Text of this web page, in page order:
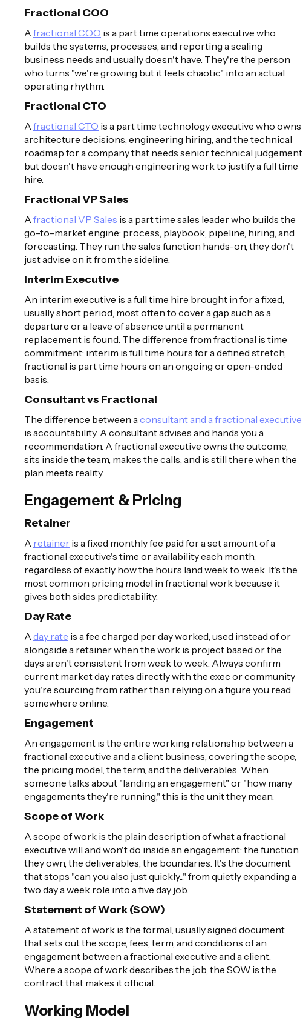
Fractional COO
A fractional COO is a part time operations executive who
builds the systems, processes, and reporting a scaling
business needs and usually doesn't have. They're the person
who turns "we're growing but it feels chaotic" into an actual
operating rhythm.
Fractional CTO
A fractional CTO is a part time technology executive who owns
architecture decisions, engineering hiring, and the technical
roadmap for a company that needs senior technical judgement
but doesn't have enough engineering work to justify a full time
hire.
Fractional VP Sales
A fractional VP Sales is a part time sales leader who builds the
go-to-market engine: process, playbook, pipeline, hiring, and
forecasting. They run the sales function hands-on, they don't
just advise on it from the sideline.
Interim Executive
An interim executive is a full time hire brought in for a fixed,
usually short period, most often to cover a gap such as a
departure or a leave of absence until a permanent
replacement is found. The difference from fractional is time
commitment: interim is full time hours for a defined stretch,
fractional is part time hours on an ongoing or open-ended
basis.
Consultant vs Fractional
The difference between aconsultant and a fractional executive
is accountability. A consultant advises and hands you a
recommendation. A fractional executive owns the outcome,
sits inside the team, makes the calls, and is still there when the
plan meets reality.
Engagement & Pricing
Retainer
A retainer is a fixed monthly fee paid for a set amount of a
fractional executive's time or availability each month,
regardless of exactly how the hours land week to week. It's the
most common pricing model in fractional work because it
gives both sides predictability.
Day Rate
A day rate is a fee charged per day worked, used instead of or
alongside a retainer when the work is project based or the
days aren't consistent from week to week. Always confirm
current market day rates directly with the exec or community
you're sourcing from rather than relying on a figure you read
somewhere online.
Engagement
An engagement is the entire working relationship between a
fractional executive and a client business, covering the scope,
the pricing model, the term, and the deliverables. When
someone talks about "landing an engagement" or "how many
engagements they're running," this is the unit they mean.
Scope of Work
A scope of work is the plain description of what a fractional
executive will and won't do inside an engagement: the function
they own, the deliverables, the boundaries. It's the document
that stops "can you also just quickly..." from quietly expanding a
two day a week role into a five day job.
Statement of Work (SOW)
A statement of work is the formal, usually signed document
that sets out the scope, fees, term, and conditions of an
engagement between a fractional executive and a client.
Where a scope of work describes the job, the SOW is the
contract that makes it official.
Working Model